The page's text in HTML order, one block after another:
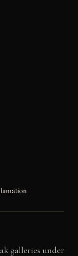
galleries under